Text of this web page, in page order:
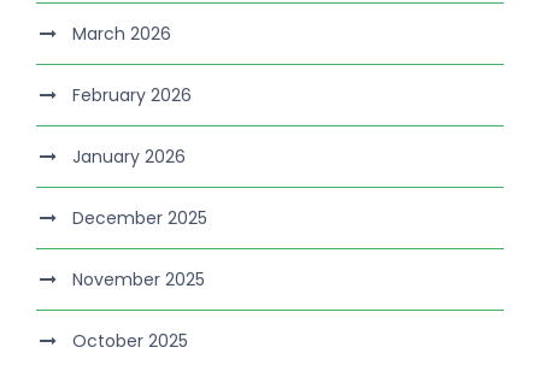
March 2026
February 2026
January 2026
December 2025
November 2025
October 2025